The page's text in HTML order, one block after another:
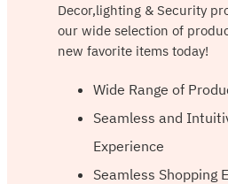
Decor,lighting & Security
our wide selection of
new favorite items today!
Wide Range of
Seamless and
Experience
Seamless Shopping